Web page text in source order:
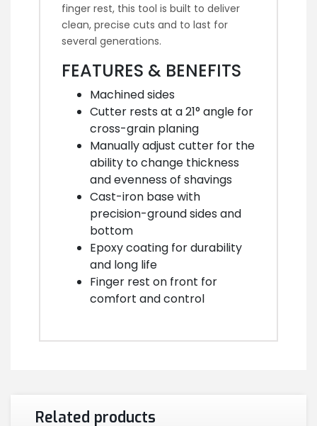
finger rest, this tool is built to deliver
clean, precise cuts and to last for
several generations.
FEATURES & BENEFITS
Machined sides
Cutter rests at a 21° angle for
cross-grain planing
Manually adjust cutter for the
ability to change thickness
and evenness of shavings
Cast-iron base with
precision-ground sides and
bottom
Epoxy coating for durability
and long life
Finger rest on front for
comfort and control
Related products